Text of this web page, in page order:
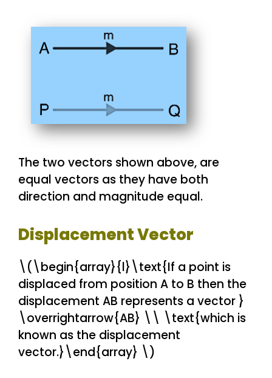
The two vectors shown above, are
equal vectors as they have both
direction and magnitude equal.
Displacement Vector
\(\begin{array}{l}\text{If a point is
displaced from position A to B then the
displacement AB represents a vector }
\overrightarrow{AB} \\ \text{which is
known as the displacement
vector.}\end{array} \)